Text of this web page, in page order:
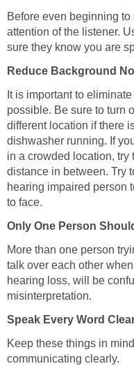
Before even beginning
attention of the listener.
sure they know you are
Reduce Background
It is important to
possible. Be sure to turn
different location if there
dishwasher running. If
in a crowded location, try
distance in between. Try
hearing impaired person
to face.
Only One Person
More than one person
talk over each other
hearing loss, will be
misinterpretation.
Speak Every Word
Keep these things in
communicating clearly.